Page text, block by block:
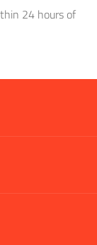
24 hours of